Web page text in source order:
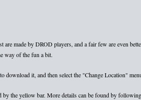
made by DROD players, and a fair few are even
way of the fun a bit.
download it, and then select the "Change Location"
the yellow bar. More details can be found by